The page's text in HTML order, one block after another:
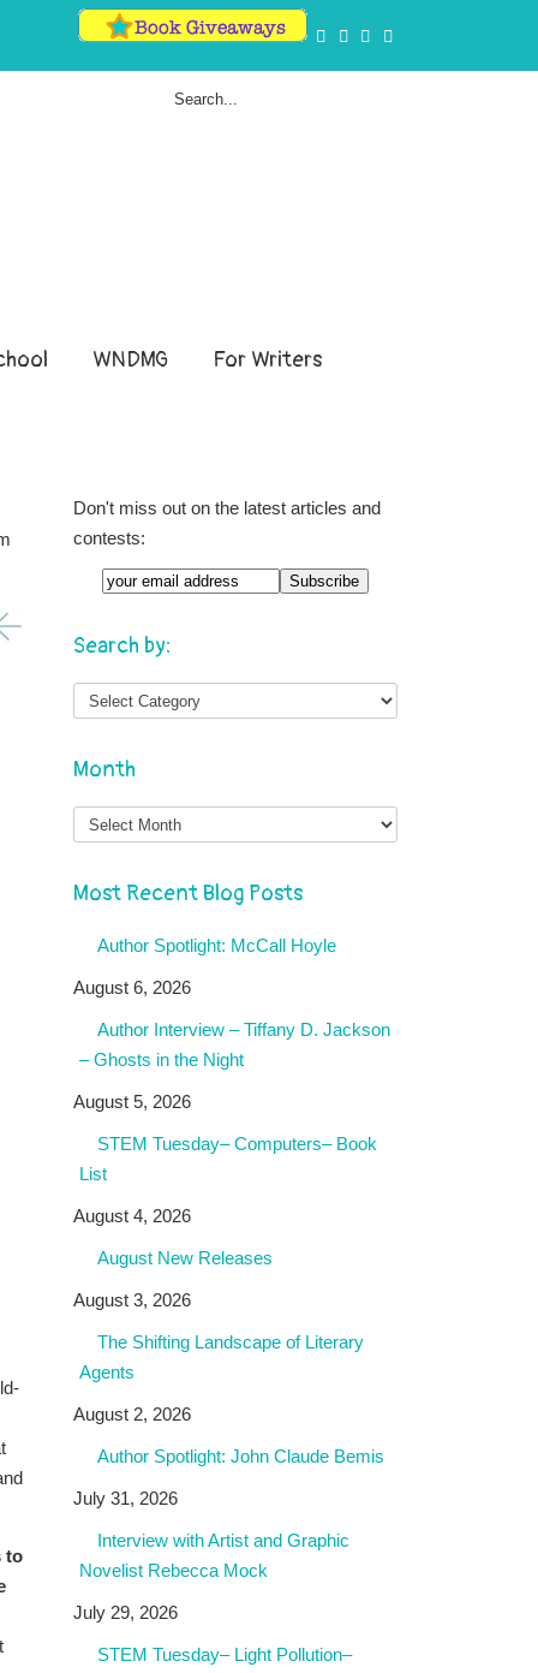
WNDMG For Writers
to
Don't miss out on the latest articles and
contests:
Email
Search by:
Month
Month
Most Recent Blog Posts
Author Spotlight: McCall Hoyle
August 6, 2026
Author Interview – Tiffany D. Jackson
– Ghosts in the Night
August 5, 2026
STEM Tuesday– Computers– Book
List
August 4, 2026
August New Releases
August 3, 2026
The Shifting Landscape of Literary
Agents
August 2, 2026
Author Spotlight: John Claude Bemis
July 31, 2026
Interview with Artist and Graphic
Novelist Rebecca Mock
July 29, 2026
STEM Tuesday– Light Pollution–